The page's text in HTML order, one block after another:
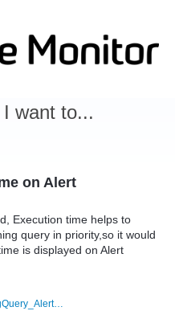
want to...
on Alert
Execution time helps to
query in priority,so it would
is displayed on Alert
LongRunningQuery_Alert.JPG